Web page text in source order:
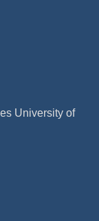
University of